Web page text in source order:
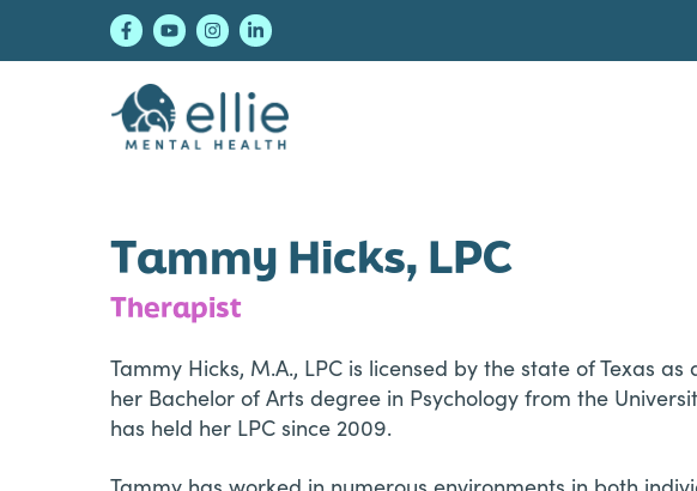
Tammy Hicks, LPC
Therapist
Tammy Hicks, M.A., LPC is licensed by the state of Texas
her Bachelor of Arts degree in Psychology from the
has held her LPC since 2009.